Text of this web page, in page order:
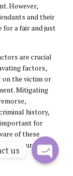
However,
and their
for a fair and just
are crucial
factors,
on the victim or
Mitigating
history,
important for
of these
to ensure a fair
us
Open